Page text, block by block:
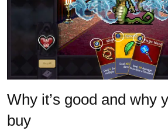
Why it’s good and why
buy